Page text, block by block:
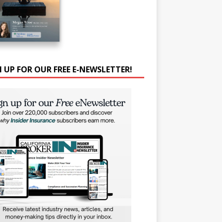
UP FOR OUR FREE E-NEWSLETTER!